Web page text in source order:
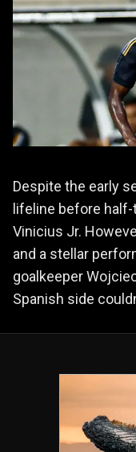
Despite the early
lifeline before
Vinicius Jr.
and a stellar
goalkeeper
Spanish side